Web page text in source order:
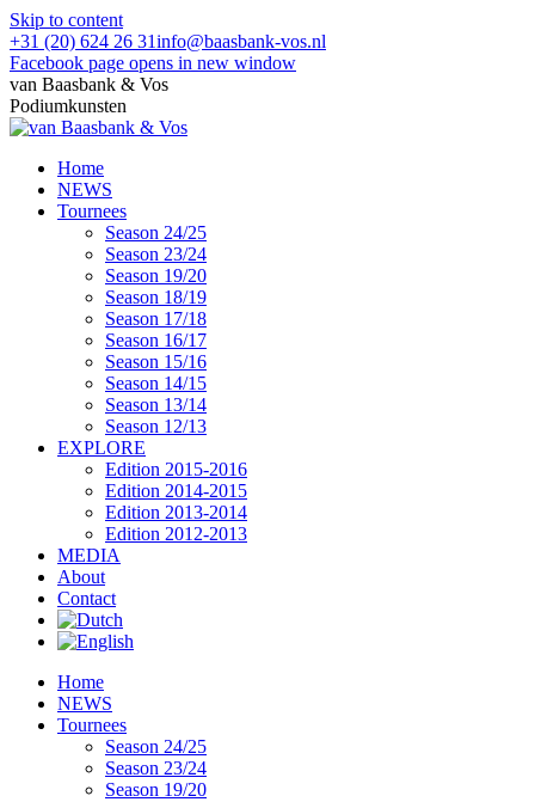
Skip to content
+31 (20) 624 26 31info@baasbank-vos.nl
Facebook page opens in new window
van Baasbank & Vos
Podiumkunsten
Home
NEWS
Tournees
Season 24/25
Season 23/24
Season 19/20
Season 18/19
Season 17/18
Season 16/17
Season 15/16
Season 14/15
Season 13/14
Season 12/13
EXPLORE
Edition 2015-2016
Edition 2014-2015
Edition 2013-2014
Edition 2012-2013
MEDIA
About
Contact
Home
NEWS
Tournees
Season 24/25
Season 23/24
Season 19/20